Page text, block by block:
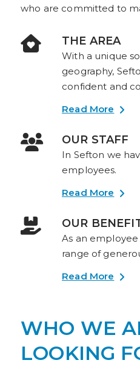
THE AREA
With a unique
geography,
confident and
Read More
OUR STAFF
In Sefton we
employees.
Read More
OUR
As an
range of
Read More
who are committed to
WHO WE
LOOKING